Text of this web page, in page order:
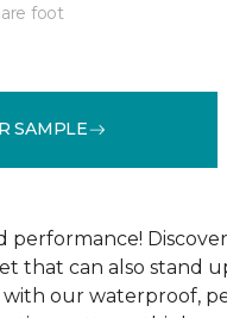
foot
SAMPLE
performance!
that can also stand
our waterproof,